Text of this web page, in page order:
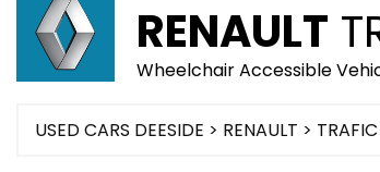
RENAULT
Wheelchair Accessible
USED CARS DEESIDE > RENAULT > TRAFIC